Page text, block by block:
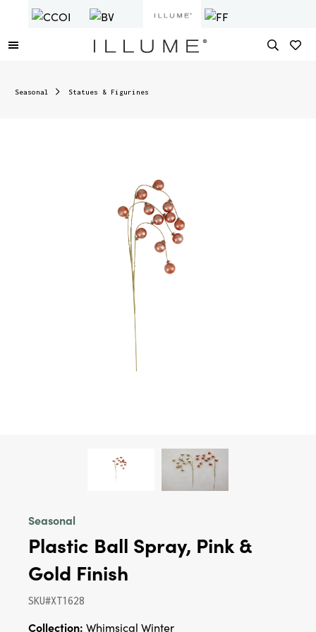
Seasonal Statues & Figurines
Seasonal
Plastic Ball Spray, Pink &
Gold Finish
SKU#XT1628
Collection: Whimsical Winter